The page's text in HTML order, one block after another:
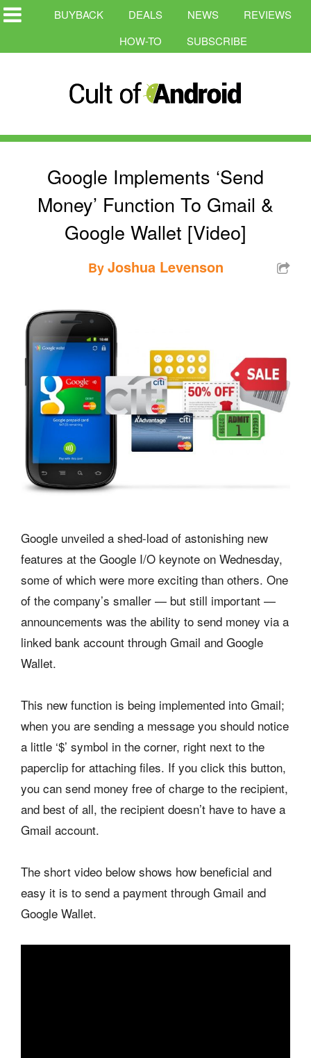
BUYBACK DEALS NEWS
REVIEWS
HOW-TO
SUBSCRIBE
Google Implements ‘Send
Money’ Function To Gmail &
Google Wallet [Video]
ByJoshua Levenson
Google unveiled a shed-load of astonishing new
features at the Google I/O keynote on Wednesday,
some of which were more exciting than others. One
of the company’s smaller — but still important —
announcements was the ability to send money via a
linked bank account through Gmail and Google
Wallet.
This new function is being implemented into Gmail;
when you are sending a message you should notice
a little ‘$’ symbol in the corner, right next to the
paperclip for attaching files. If you click this button,
you can send money free of charge to the recipient,
and best of all, the recipient doesn’t have to have a
Gmail account.
The short video below shows how beneficial and
easy it is to send a payment through Gmail and
Google Wallet.